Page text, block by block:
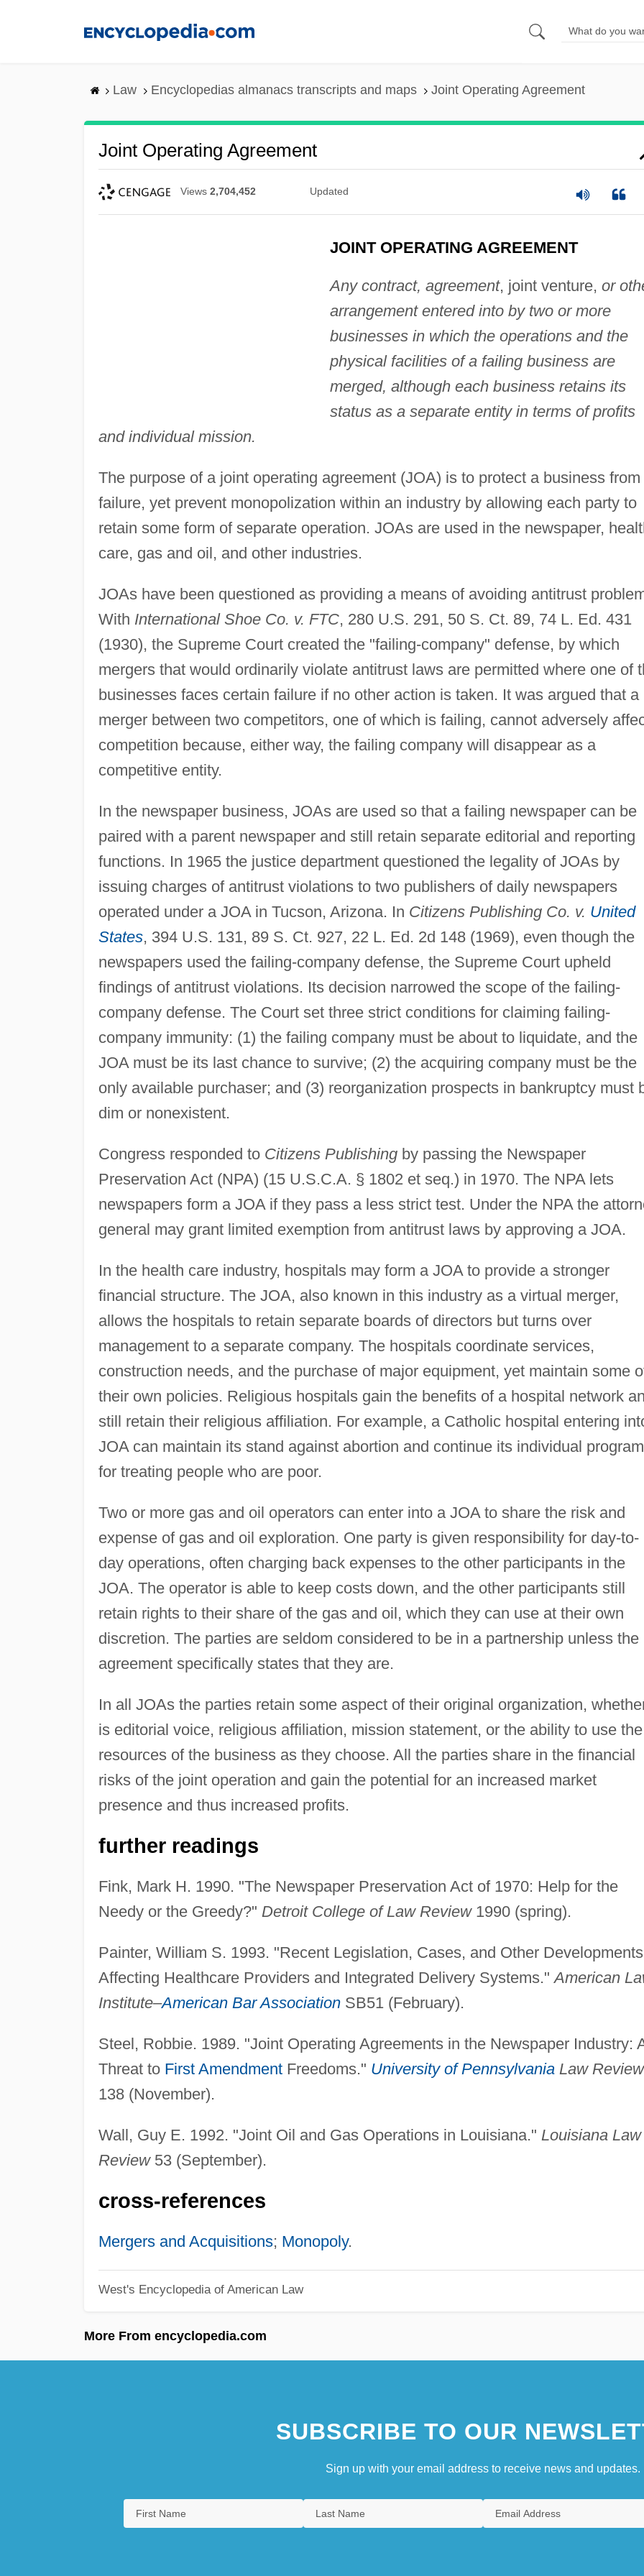
Law Encyclopedias almanacs transcripts and maps Joint Operating Agreement
Joint Operating Agreement
Views 2,704,452 Updated
JOINT OPERATING AGREEMENT
Any contract, agreement, joint venture, or
arrangement entered into by two or more
businesses in which the operations and the
physical facilities of a failing business are
merged, although each business retains its
status as a separate entity in terms of profits
and individual mission.
The purpose of a joint operating agreement (JOA) is to protect a business from
failure, yet prevent monopolization within an industry by allowing each party to
retain some form of separate operation. JOAs are used in the newspaper,
care, gas and oil, and other industries.
JOAs have been questioned as providing a means of avoiding antitrust
With International Shoe Co. v. FTC, 280 U.S. 291, 50 S. Ct. 89, 74 L. Ed. 431
(1930), the Supreme Court created the "failing-company" defense, by which
mergers that would ordinarily violate antitrust laws are permitted where one of
businesses faces certain failure if no other action is taken. It was argued that a
merger between two competitors, one of which is failing, cannot adversely
competition because, either way, the failing company will disappear as a
competitive entity.
In the newspaper business, JOAs are used so that a failing newspaper can be
paired with a parent newspaper and still retain separate editorial and reporting
functions. In 1965 the justice department questioned the legality of JOAs by
issuing charges of antitrust violations to two publishers of daily newspapers
operated under a JOA in Tucson, Arizona. In Citizens Publishing Co. v. United
States, 394 U.S. 131, 89 S. Ct. 927, 22 L. Ed. 2d 148 (1969), even though the
newspapers used the failing-company defense, the Supreme Court upheld
findings of antitrust violations. Its decision narrowed the scope of the failing-
company defense. The Court set three strict conditions for claiming failing-
company immunity: (1) the failing company must be about to liquidate, and the
JOA must be its last chance to survive; (2) the acquiring company must be the
only available purchaser; and (3) reorganization prospects in bankruptcy must
dim or nonexistent.
Congress responded to Citizens Publishingby passing the Newspaper
Preservation Act (NPA) (15 U.S.C.A. § 1802 et seq.) in 1970. The NPA lets
newspapers form a JOA if they pass a less strict test. Under the NPA the
general may grant limited exemption from antitrust laws by approving a JOA.
In the health care industry, hospitals may form a JOA to provide a stronger
financial structure. The JOA, also known in this industry as a virtual merger,
allows the hospitals to retain separate boards of directors but turns over
management to a separate company. The hospitals coordinate services,
construction needs, and the purchase of major equipment, yet maintain some
their own policies. Religious hospitals gain the benefits of a hospital network
still retain their religious affiliation. For example, a Catholic hospital entering
JOA can maintain its stand against abortion and continue its individual
for treating people who are poor.
Two or more gas and oil operators can enter into a JOA to share the risk and
expense of gas and oil exploration. One party is given responsibility for day-to-
day operations, often charging back expenses to the other participants in the
JOA. The operator is able to keep costs down, and the other participants still
retain rights to their share of the gas and oil, which they can use at their own
discretion. The parties are seldom considered to be in a partnership unless the
agreement specifically states that they are.
In all JOAs the parties retain some aspect of their original organization,
is editorial voice, religious affiliation, mission statement, or the ability to use the
resources of the business as they choose. All the parties share in the financial
risks of the joint operation and gain the potential for an increased market
presence and thus increased profits.
further readings
Fink, Mark H. 1990. "The Newspaper Preservation Act of 1970: Help for the
Needy or the Greedy?" Detroit College of Law Review1990 (spring).
Painter, William S. 1993. "Recent Legislation, Cases, and Other Developments
Affecting Healthcare Providers and Integrated Delivery Systems."American
Institute–American Bar AssociationSB51 (February).
Steel, Robbie. 1989. "Joint Operating Agreements in the Newspaper Industry:
Threat to First AmendmentFreedoms." University of PennsylvaniaLaw Review
138 (November).
Wall, Guy E. 1992. "Joint Oil and Gas Operations in Louisiana." Louisiana Law
Review53 (September).
cross-references
Mergers and Acquisitions; Monopoly.
West's Encyclopedia of American Law
More From encyclopedia.com
SUBSCRIBE TO OUR
Sign up with your email address to receive news and updates.